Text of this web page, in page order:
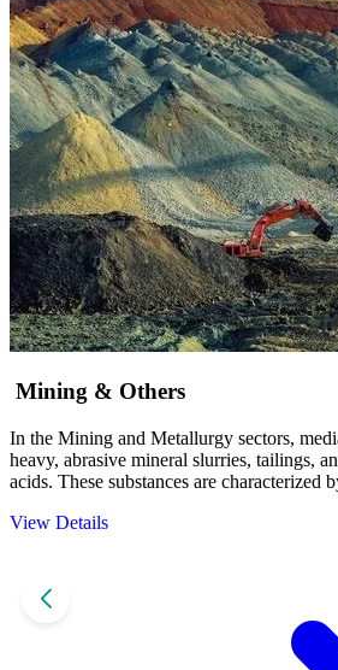
Mining & Others
In the Mining and Metallurgy sectors,
heavy, abrasive mineral slurries, tailings,
acids. These substances are characterized
View Details